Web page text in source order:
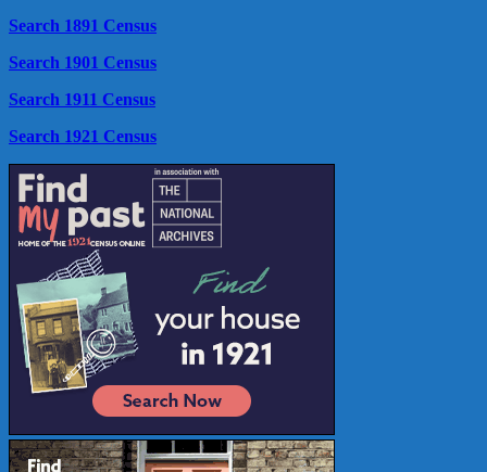
Search 1891 Census
Search 1901 Census
Search 1911 Census
Search 1921 Census